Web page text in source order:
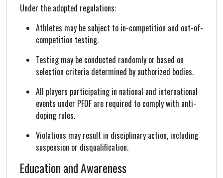
Under the adopted regulations:
Athletes may be subject to in-competition and out-of-
competition testing.
Testing may be conducted randomly or based on
selection criteria determined by authorized bodies.
All players participating in national and international
events under PFDF are required to comply with anti-
doping rules.
Violations may result in disciplinary action, including
suspension or disqualification.
Education and Awareness